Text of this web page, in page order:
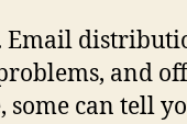
Email
and
can tell